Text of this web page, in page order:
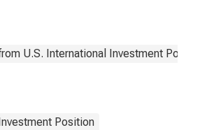
U.S. International Investment
Position